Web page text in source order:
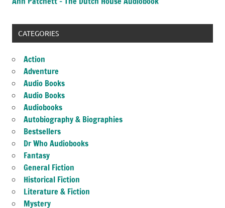
CATEGORIES
Action
Adventure
Audio Books
Audio Books
Audiobooks
Autobiography & Biographies
Bestsellers
Dr Who Audiobooks
Fantasy
General Fiction
Historical Fiction
Literature & Fiction
Mystery